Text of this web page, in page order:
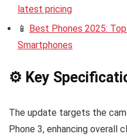
latest pricing
📱 Best Phones 2025:
Smartphones
⚙️ Key
The update targets the
Phone 3, enhancing overall